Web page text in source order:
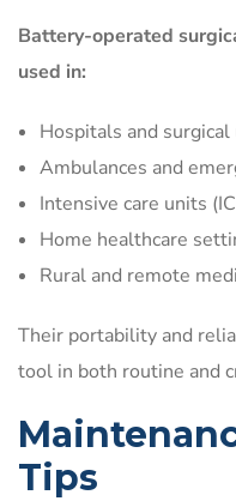
Battery-operated
used in:
Hospitals and surgical
Ambulances and
Intensive care units
Home healthcare
Rural and remote
Their portability and
tool in both routine and
Tips